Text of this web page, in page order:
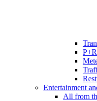
Entertainment
All from